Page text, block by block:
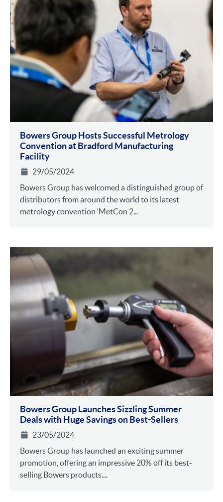
Bowers Group Hosts Successful Metrology
Convention at Bradford Manufacturing
Facility
29/05/2024
Bowers Group has welcomed a distinguished group of
distributors from around the world to its latest
metrology convention ‘MetCon 2...
Bowers Group Launches Sizzling Summer
Deals with Huge Savings on Best-Sellers
23/05/2024
Bowers Group has launched an exciting summer
promotion, offering an impressive 20% off its best-
selling Bowers products....